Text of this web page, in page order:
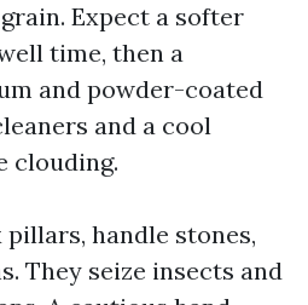
Expect a softer
time, then a
and powder-coated
and a cool
clouding.
handle stones,
They seize insects and